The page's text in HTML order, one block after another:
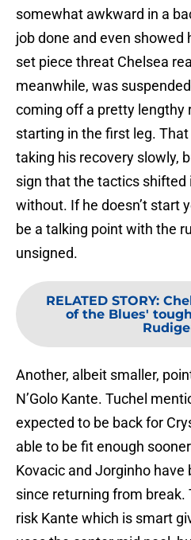
somewhat awkward in a
job done and even showed
set piece threat Chelsea
meanwhile, was
coming off a pretty lengthy
starting in the first leg.
taking his recovery slowly,
sign that the tactics shifted
without. If he doesn’t start
be a talking point with the
unsigned.
RELATED STORY:
of the Blues'
Another, albeit smaller,
N’Golo Kante. Tuchel
expected to be back for
able to be fit enough
Kovacic and Jorginho
since returning from break.
risk Kante which is smart